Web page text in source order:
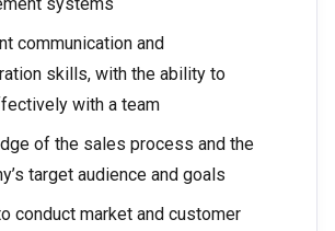
systems
communication and
skills, with the ability to
with a team
of the sales process and the
target audience and goals
conduct market and customer